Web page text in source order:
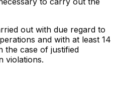
out with due regard to
and with at least 14
the case of justified
violations.